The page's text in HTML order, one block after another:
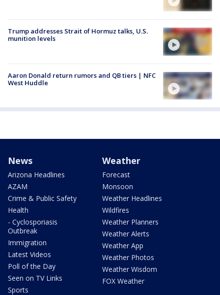
Trump addresses Strait of Hormuz talks, U.S.
munition levels
Aaron Donald return rumors and QB tiers | NFC
West Huddle
News
Arizona Headlines
AZAM
Crime & Public Safety
Health
- Cyclosporiasis
Outbreak
Immigration
Latest Videos
Poll of the Day
Seen on TV Links
Sports
Weather
Forecast
Monsoon
Weather Headlines
Wildfires
Weather Planners
Weather Alerts
Weather App
Weather Photos
Weather Wisdom
FOX Weather